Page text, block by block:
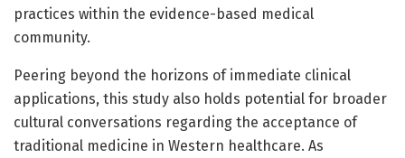
practices within the evidence-based medical
community.
Peering beyond the horizons of immediate clinical
applications, this study also holds potential for broader
cultural conversations regarding the acceptance of
traditional medicine in Western healthcare. As